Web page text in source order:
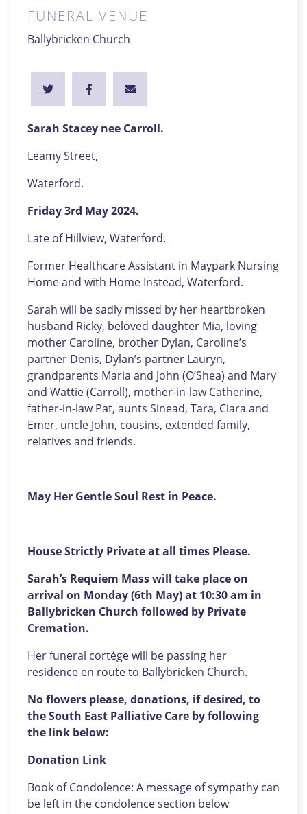
FUNERAL VENUE
Ballybricken Church
Sarah Stacey nee Carroll.
Leamy Street,
Waterford.
Friday 3rd May 2024.
Late of Hillview, Waterford.
Former Healthcare Assistant in Maypark Nursing
Home and with Home Instead, Waterford.
Sarah will be sadly missed by her heartbroken
husband Ricky, beloved daughter Mia, loving
mother Caroline, brother Dylan, Caroline’s
partner Denis, Dylan’s partner Lauryn,
grandparents Maria and John (O’Shea) and Mary
and Wattie (Carroll), mother-in-law Catherine,
father-in-law Pat, aunts Sinead, Tara, Ciara and
Emer, uncle John, cousins, extended family,
relatives and friends.
May Her Gentle Soul Rest in Peace.
House Strictly Private at all times Please.
Sarah’s Requiem Mass will take place on
arrival on Monday (6th May) at 10:30 am in
Ballybricken Church followed by Private
Cremation.
Her funeral cortége will be passing her
residence en route to Ballybricken Church.
No flowers please, donations, if desired, to
the South East Palliative Care by following
the link below:
Donation Link
Book of Condolence: A message of sympathy can
be left in the condolence section below